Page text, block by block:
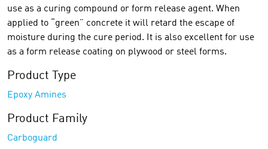
use as a curing compound or form release agent. When
applied to “green” concrete it will retard the escape of
moisture during the cure period. It is also excellent for use
as a form release coating on plywood or steel forms.
Product Type
Epoxy Amines
Product Family
Carboguard